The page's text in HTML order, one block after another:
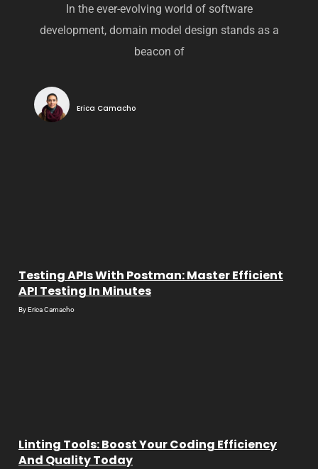
In the ever-evolving world of software
development, domain model design stands as a
beacon of
Erica Camacho
Testing APIs With Postman: Master Efficient
API Testing In Minutes
ByErica Camacho
Linting Tools: Boost Your Coding Efficiency
And Quality Today